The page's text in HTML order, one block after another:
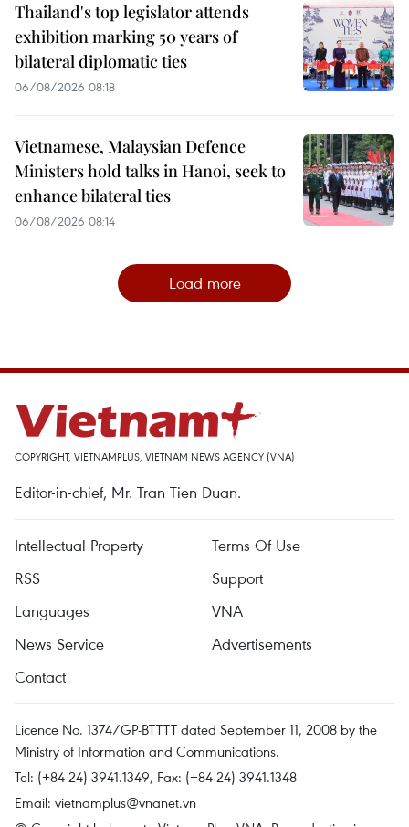
Thailand's top legislator attends
exhibition marking 50 years of
bilateral diplomatic ties
06/08/2026 08:18
Vietnamese, Malaysian Defence
Ministers hold talks in Hanoi, seek to
enhance bilateral ties
06/08/2026 08:14
Load more
COPYRIGHT, VIETNAMPLUS, VIETNAM NEWS AGENCY (VNA)
Editor-in-chief, Mr. Tran Tien Duan.
Intellectual Property
Terms Of Use
RSS
Support
Languages
VNA
News Service
Advertisements
Contact
Licence No. 1374/GP-BTTTT dated September 11, 2008 by the
Ministry of Information and Communications.
Tel: (+84 24) 3941.1349, Fax: (+84 24) 3941.1348
Email: vietnamplus@vnanet.vn